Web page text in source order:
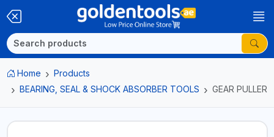
Home
Products
BEARING, SEAL & SHOCK ABSORBER TOOLS
GEAR PULLER